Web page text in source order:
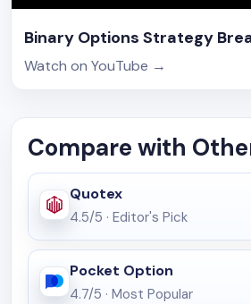
Binary Options Strategy
Watch on YouTube →
Compare with
Quotex
4.5/5 · Editor's Pick
Pocket Option
4.7/5 · Most Popular